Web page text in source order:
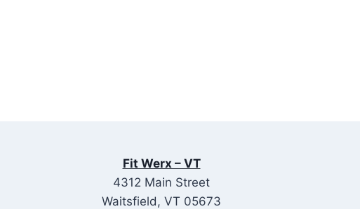
Fit Werx – VT
4312 Main Street
Waitsfield, VT 05673